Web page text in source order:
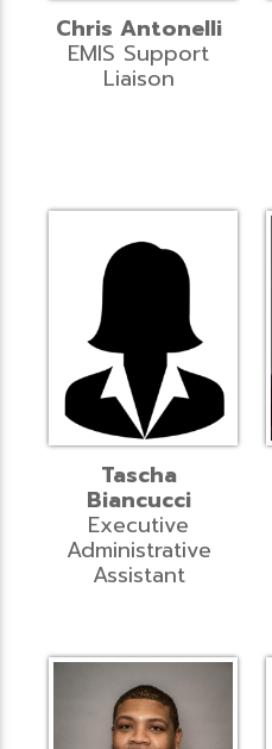
Chris Antonelli
EMIS Support
Liaison
Tascha
Biancucci
Executive
Administrative
Assistant